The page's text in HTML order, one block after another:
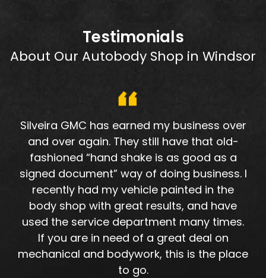
Testimonials
About Our Autobody Shop in Windsor
Silveira GMC has earned my business over
and over again. They still have that old-
fashioned “hand shake is as good as a
signed document” way of doing business. I
recently had my vehicle painted in the
body shop with great results, and have
used the service department many times.
If you are in need of a great deal on
mechanical and bodywork, this is the place
to go.